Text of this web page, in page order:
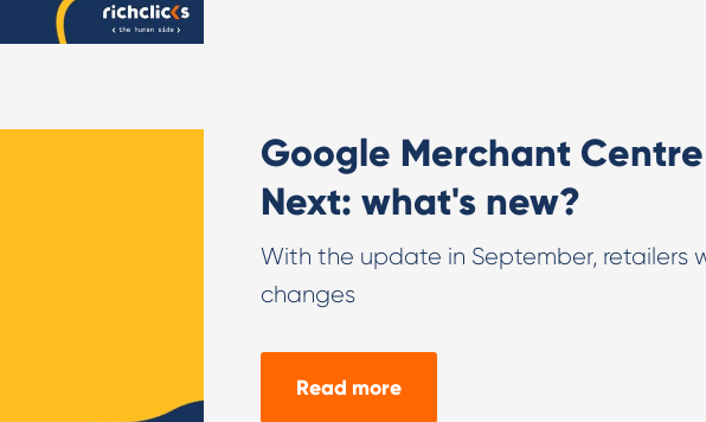
Google Merchant
Next: what's new?
With the update in September, retailers
changes
Read more